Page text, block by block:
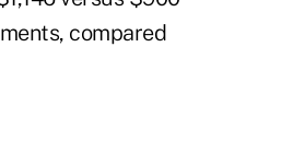
compared